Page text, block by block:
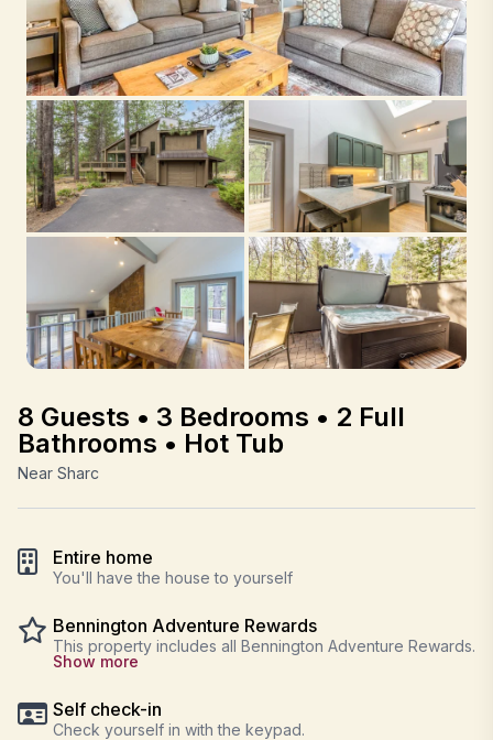
8 Guests • 3 Bedrooms • 2 Full
Bathrooms • Hot Tub
Near Sharc
Entire home
You'll have the house to yourself
Bennington Adventure Rewards
This property includes all Bennington Adventure Rewards.
Show more
Self check-in
Check yourself in with the keypad.